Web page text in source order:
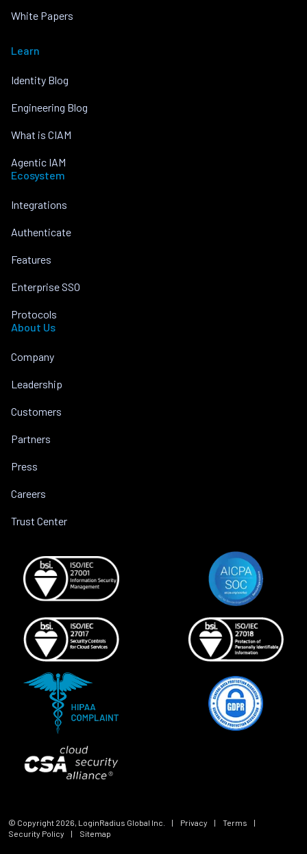
White Papers
Learn
Identity Blog
Engineering Blog
What is CIAM
Agentic IAM
Ecosystem
Integrations
Authenticate
Features
Enterprise SSO
Protocols
About Us
Company
Leadership
Customers
Partners
Press
Careers
Trust Center
© Copyright 2026, LoginRadius Global Inc. | Privacy | Terms
|
Security Policy
| Sitemap